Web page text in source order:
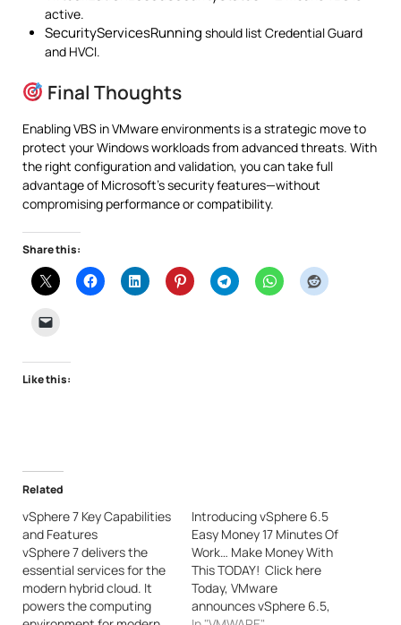
active.
SecurityServicesRunning should list Credential Guard
and HVCI.
Final Thoughts
Enabling VBS in VMware environments is a strategic move to
protect your Windows workloads from advanced threats. With
the right configuration and validation, you can take full
advantage of Microsoft’s security features—without
compromising performance or compatibility.
Share this:
Like this:
Related
vSphere 7 Key Capabilities
and Features
vSphere 7 delivers the
essential services for the
modern hybrid cloud. It
powers the computing
Introducing vSphere 6.5
Easy Money 17 Minutes Of
Work… Make Money With
This TODAY! Click here
Today, VMware
announces vSphere 6.5,